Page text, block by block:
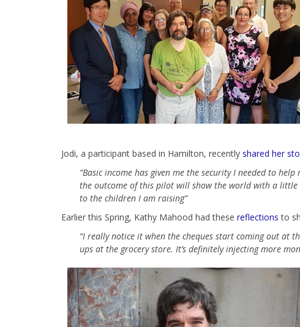
Jodi, a participant based in Hamilton, recently shared her
“Basic income has given me the security I needed to
the outcome of this pilot will show the world with a little
to the children I am raising”
Earlier this Spring, Kathy Mahood had these reflections to
“I really notice it when the cheques start coming out at
ups at the grocery store. It’s definitely injecting more